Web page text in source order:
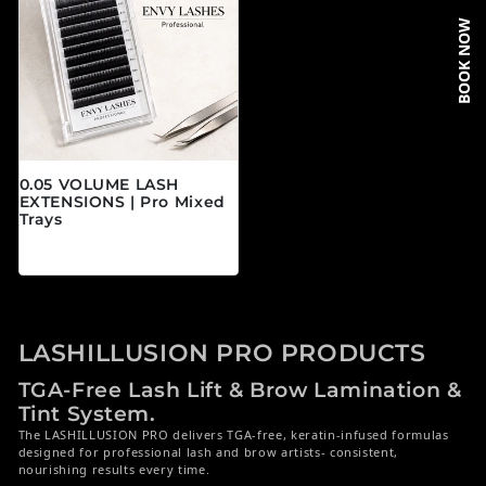
0.05 VOLUME LASH
EXTENSIONS | Pro Mixed
Trays
LASHILLUSION PRO PRODUCTS
TGA-Free Lash Lift & Brow Lamination &
Tint System.
The LASHILLUSION PRO delivers TGA-free, keratin-infused formulas
designed for professional lash and brow artists- consistent,
nourishing results every time.
BOOK NOW